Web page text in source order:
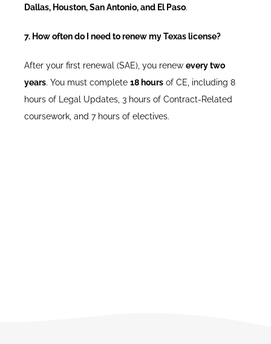
Dallas, Houston, San Antonio, and El Paso.
7. How often do I need to renew my Texas license?
After your first renewal (SAE), you renew every two
years. You must complete 18 hours of CE, including 8
hours of Legal Updates, 3 hours of Contract-Related
coursework, and 7 hours of electives.